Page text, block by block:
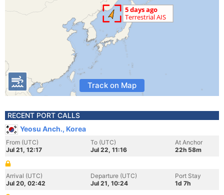
Track on Map
RECENT PORT CALLS
Yeosu Anch., Korea
From (UTC)
Jul 21, 12:17
To (UTC)
Jul 22, 11:16
At Anchor
22h 58m
Arrival (UTC)
Jul 20, 02:42
Departure (UTC)
Jul 21, 10:24
Port Stay
1d 7h